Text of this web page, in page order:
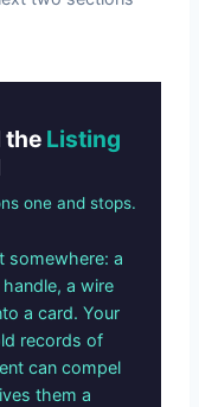
the Listing
one and stops.
somewhere: a
a wire
a card. Your
records of
can compel
them a